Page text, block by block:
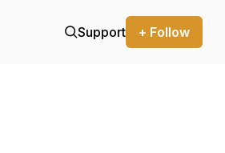
Support + Follow